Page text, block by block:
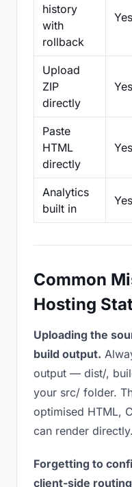
history
with
rollback
Yes
Upload
ZIP
directly
Yes
Paste
HTML
directly
Yes
Analytics
built in
Yes
Common
Hosting
Uploading the
build output.
output — dist/,
your src/ folder.
optimised HTML,
can render directly.
Forgetting to
client-side